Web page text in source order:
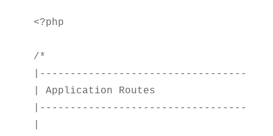
<?php
/*
| Application Routes